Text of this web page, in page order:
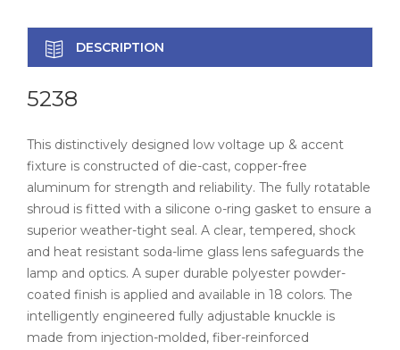
DESCRIPTION
5238
This distinctively designed low voltage up & accent
fixture is constructed of die-cast, copper-free
aluminum for strength and reliability. The fully rotatable
shroud is fitted with a silicone o-ring gasket to ensure a
superior weather-tight seal. A clear, tempered, shock
and heat resistant soda-lime glass lens safeguards the
lamp and optics. A super durable polyester powder-
coated finish is applied and available in 18 colors. The
intelligently engineered fully adjustable knuckle is
made from injection-molded, fiber-reinforced